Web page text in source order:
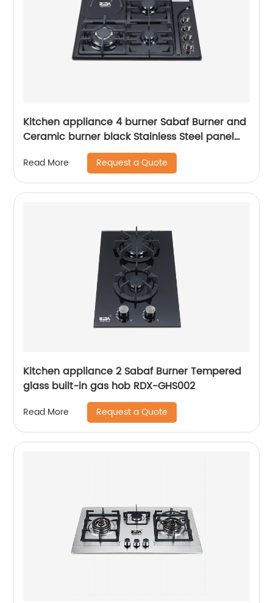
Kitchen appliance 4 burner Sabaf Burner and
Ceramic burner black Stainless Steel panel
Cast iron Pan Support built-in gas hob RDX-
GHS017
Read More Request a Quote
Kitchen appliance 2 Sabaf Burner Tempered
glass built-in gas hob RDX-GHS002
Read More Request a Quote